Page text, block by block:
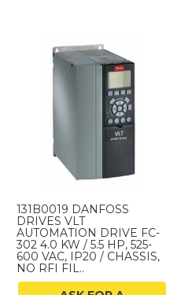
131B0019 DANFOSS
DRIVES VLT
AUTOMATION DRIVE FC-
302 4.0 KW / 5.5 HP, 525-
600 VAC, IP20 / CHASSIS,
NO RFI FIL..